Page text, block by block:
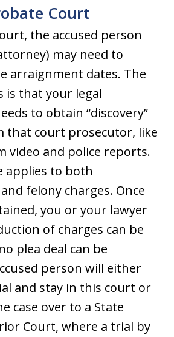
Court
the accused person
may need to
arraignment dates. The
is that your legal
to obtain “discovery”
that court prosecutor, like
video and police reports.
applies to both
felony charges. Once
you or your lawyer
of charges can be
plea deal can be
person will either
and stay in this court or
case over to a State
Court, where a trial by